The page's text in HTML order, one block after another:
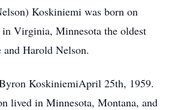
Koskiniemi was born on
Virginia, Minnesota the oldest
Harold Nelson.
KoskiniemiApril 25th, 1959.
lived in Minnesota, Montana, and